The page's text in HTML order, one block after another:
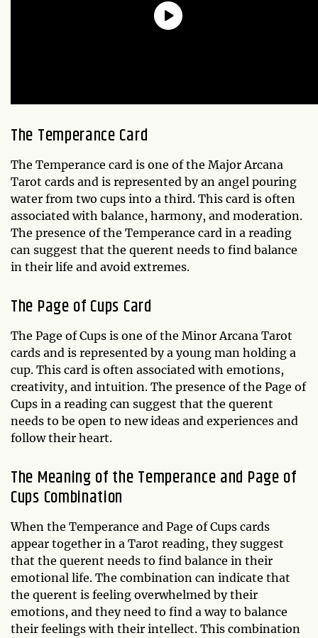
The Temperance Card
The Temperance card is one of the Major Arcana
Tarot cards and is represented by an angel pouring
water from two cups into a third. This card is often
associated with balance, harmony, and moderation.
The presence of the Temperance card in a reading
can suggest that the querent needs to find balance
in their life and avoid extremes.
The Page of Cups Card
The Page of Cups is one of the Minor Arcana Tarot
cards and is represented by a young man holding a
cup. This card is often associated with emotions,
creativity, and intuition. The presence of the Page of
Cups in a reading can suggest that the querent
needs to be open to new ideas and experiences and
follow their heart.
The Meaning of the Temperance and Page of
Cups Combination
When the Temperance and Page of Cups cards
appear together in a Tarot reading, they suggest
that the querent needs to find balance in their
emotional life. The combination can indicate that
the querent is feeling overwhelmed by their
emotions, and they need to find a way to balance
their feelings with their intellect. This combination